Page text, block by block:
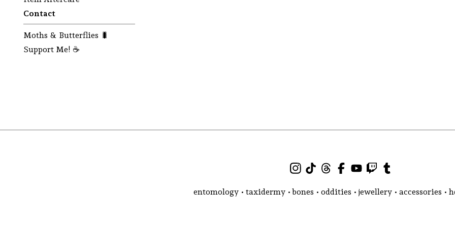
Contact
Moths & Butterflies 🐛
Support Me! ☕
entomology • taxidermy • bones • oddities • jewellery • accessories •